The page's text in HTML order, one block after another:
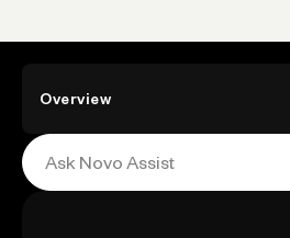
Overview